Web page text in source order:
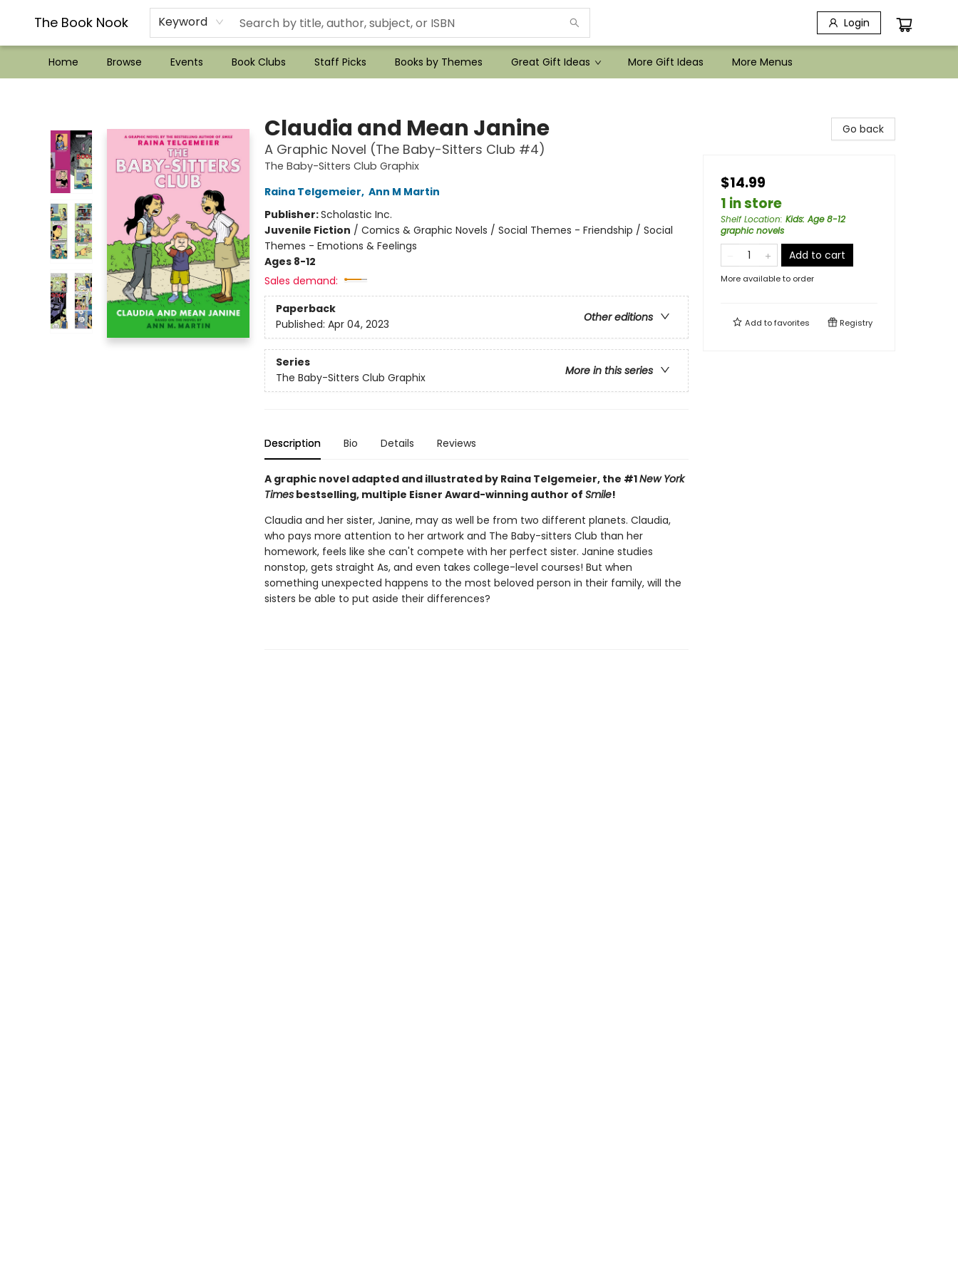
The Book Nook Keyword Login
Home Browse Events Book Clubs Staff Picks Books by Themes Great Gift Ideas More Gift Ideas
??Mystery Boxes??
Audiobooks!
Wish List How-to!
Frequent Buyer program
Used Book Trading
Application
Gift Cards
Policies
Contact & Hours
More Menus
Claudia and Mean Janine
A Graphic Novel (The Baby-Sitters Club #4)
The Baby-Sitters Club Graphix
Raina Telgemeier, Ann M Martin
Publisher:Scholastic Inc.
Juvenile Fiction / Comics & Graphic Novels / Social Themes - Friendship / Social
Themes - Emotions & Feelings
Ages 8-12
Sales demand:
Paperback
Other editions
Published: Apr 04, 2023
Series
More in this series
The Baby-Sitters Club Graphix
Description Bio Details Reviews
A graphic novel adapted and illustrated by Raina Telgemeier, the #1New York
Timesbestselling, multiple Eisner Award-winning author of Smile!
Claudia and her sister, Janine, may as well be from two different planets. Claudia,
who pays more attention to her artwork and The Baby-sitters Club than her
homework, feels like she can't compete with her perfect sister. Janine studies
nonstop, gets straight As, and even takes college-level courses! But when
something unexpected happens to the most beloved person in their family, will the
sisters be able to put aside their differences?
Go back
$14.99
1 in store
Shelf Location: Kids: Age 8-12
graphic novels
Add to cart
More available to order
Add tofavorites Registry